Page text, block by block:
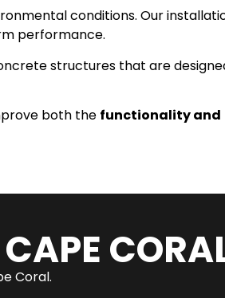
conditions. Our
performance.
structures that are
both the functionality and
Coral.